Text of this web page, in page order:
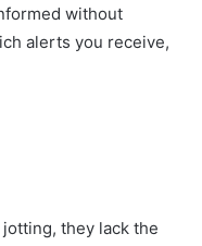
without
alerts you receive,
they lack the